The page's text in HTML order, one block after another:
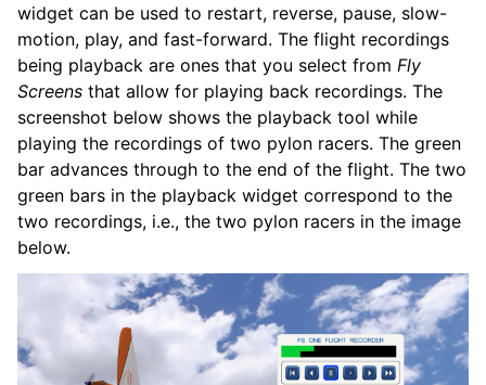
widget can be used to restart, reverse, pause, slow-
motion, play, and fast-forward. The flight recordings
being playback are ones that you select from Fly
Screens that allow for playing back recordings. The
screenshot below shows the playback tool while
playing the recordings of two pylon racers. The green
bar advances through to the end of the flight. The two
green bars in the playback widget correspond to the
two recordings, i.e., the two pylon racers in the image
below.